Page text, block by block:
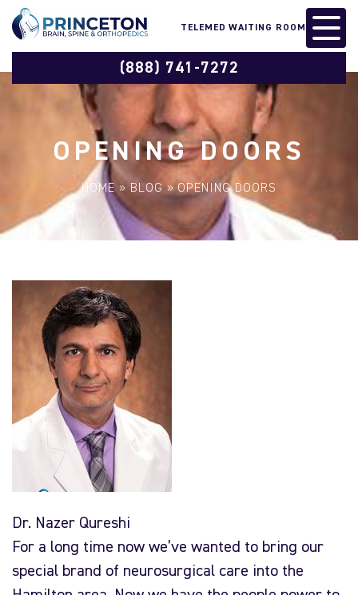
TELEMED WAITING ROOM
(888) 741-7272
OPENING DOORS
HOME»BLOG»OPENING DOORS
Dr. Nazer Qureshi
For a long time now we’ve wanted to bring our
special brand of neurosurgical care into the